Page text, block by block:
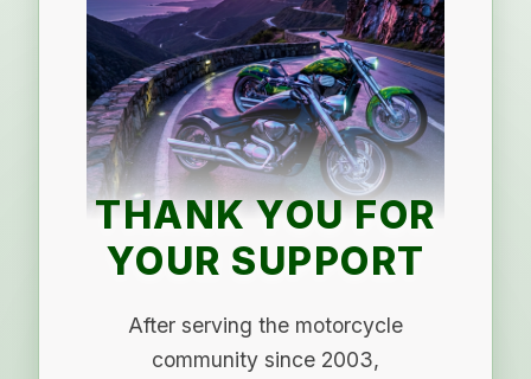
THANK YOU FOR
YOUR SUPPORT
After serving the motorcycle
community since 2003,